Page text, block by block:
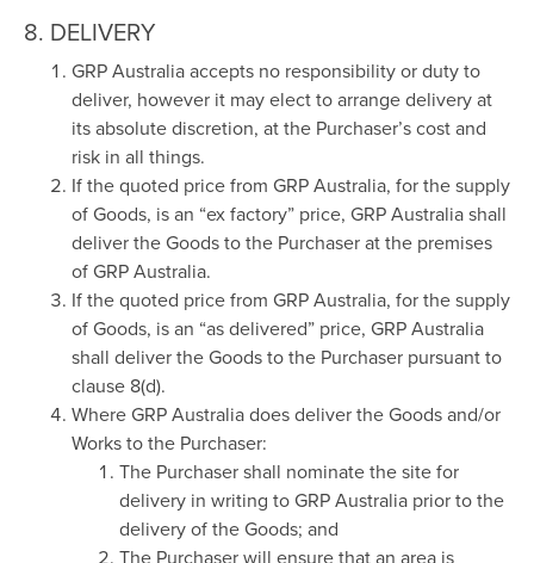
8. DELIVERY
GRP Australia accepts no responsibility or duty to
deliver, however it may elect to arrange delivery at
its absolute discretion, at the Purchaser’s cost and
risk in all things.
If the quoted price from GRP Australia, for the supply
of Goods, is an “ex factory” price, GRP Australia shall
deliver the Goods to the Purchaser at the premises
of GRP Australia.
If the quoted price from GRP Australia, for the supply
of Goods, is an “as delivered” price, GRP Australia
shall deliver the Goods to the Purchaser pursuant to
clause 8(d).
Where GRP Australia does deliver the Goods and/or
Works to the Purchaser:
The Purchaser shall nominate the site for
delivery in writing to GRP Australia prior to the
delivery of the Goods; and
The Purchaser will ensure that an area is